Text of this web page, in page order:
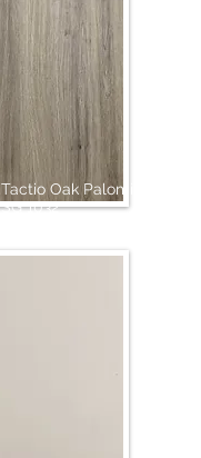
Tactio Oak Palomino
SG 1032